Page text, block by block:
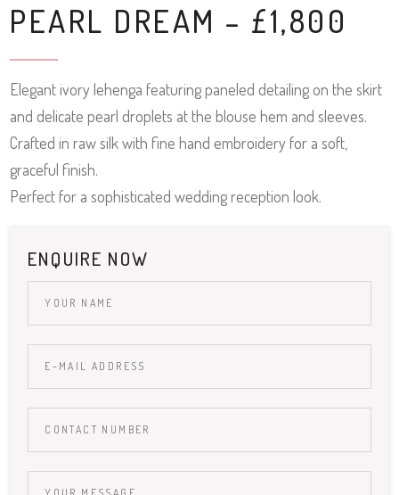
PEARL DREAM – £1,800
Elegant ivory lehenga featuring paneled detailing on the skirt
and delicate pearl droplets at the blouse hem and sleeves.
Crafted in raw silk with fine hand embroidery for a soft,
graceful finish.
Perfect for a sophisticated wedding reception look.
ENQUIRE NOW